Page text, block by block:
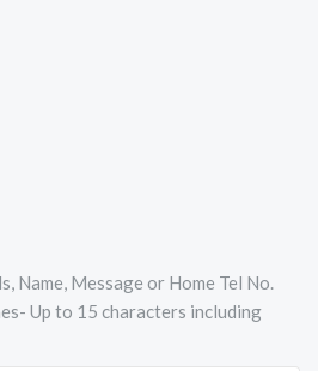
Name, Message or Home Tel No.
Up to 15 characters including